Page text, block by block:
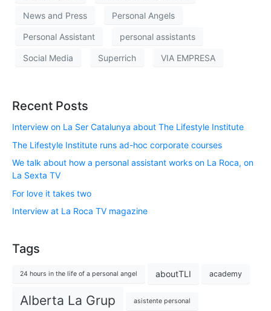
News and Press Personal Angels
Personal Assistant personal assistants
Social Media Superrich VIA EMPRESA
Recent Posts
Interview on La Ser Catalunya about The Lifestyle Institute
The Lifestyle Institute runs ad-hoc corporate courses
We talk about how a personal assistant works on La Roca, on
La Sexta TV
For love it takes two
Interview at La Roca TV magazine
Tags
24 hours in the life of a personal angel aboutTLI academy
Alberta La Grup asistente personal